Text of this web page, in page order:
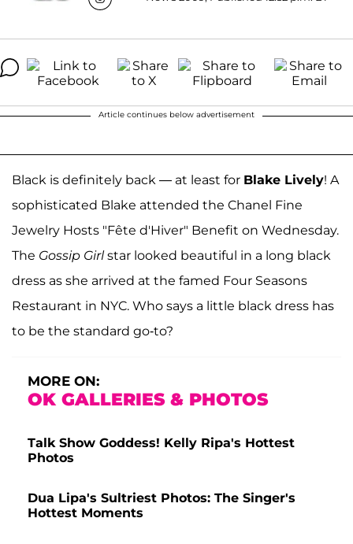
Article continues below advertisement
Black is definitely back — at least for Blake Lively! A
sophisticated Blake attended the Chanel Fine
Jewelry Hosts "Fête d'Hiver" Benefit on Wednesday.
The Gossip Girlstar looked beautiful in a long black
dress as she arrived at the famed Four Seasons
Restaurant in NYC. Who says a little black dress has
to be the standard go-to?
MORE ON:
OK GALLERIES & PHOTOS
Talk Show Goddess! Kelly Ripa's Hottest
Photos
Dua Lipa's Sultriest Photos: The Singer's
Hottest Moments